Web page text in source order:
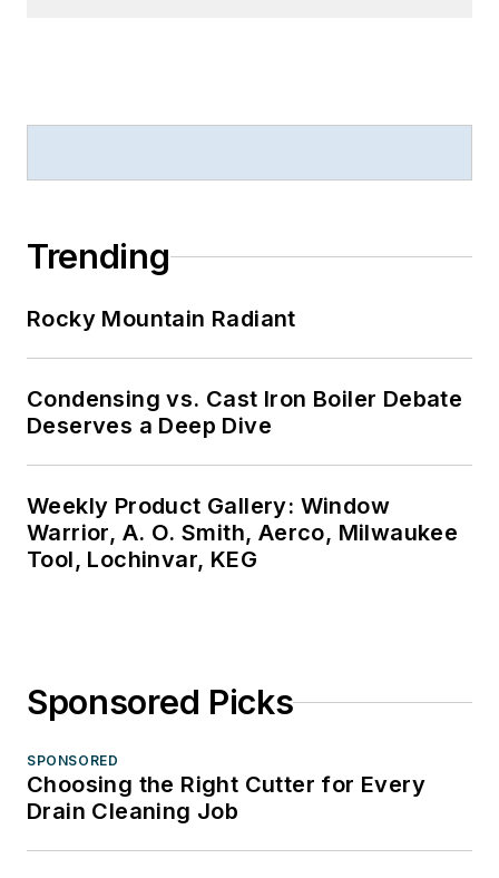
Trending
Rocky Mountain Radiant
Condensing vs. Cast Iron Boiler Debate
Deserves a Deep Dive
Weekly Product Gallery: Window
Warrior, A. O. Smith, Aerco, Milwaukee
Tool, Lochinvar, KEG
Sponsored Picks
SPONSORED
Choosing the Right Cutter for Every
Drain Cleaning Job